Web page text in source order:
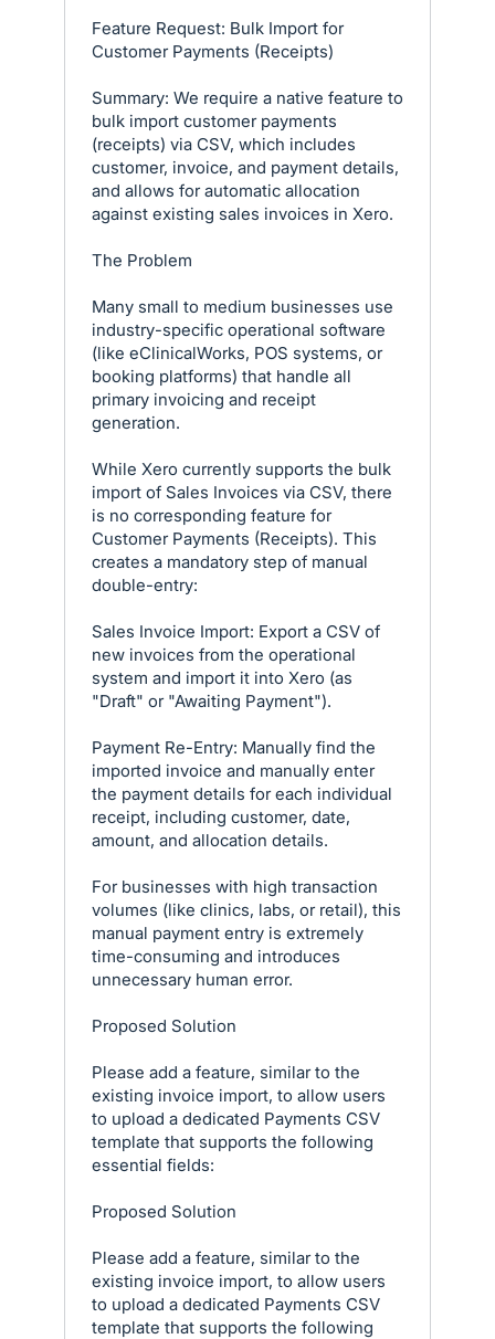
Feature Request: Bulk Import for
Customer Payments (Receipts)
Summary: We require a native feature to
bulk import customer payments
(receipts) via CSV, which includes
customer, invoice, and payment details,
and allows for automatic allocation
against existing sales invoices in Xero.
The Problem
Many small to medium businesses use
industry-specific operational software
(like eClinicalWorks, POS systems, or
booking platforms) that handle all
primary invoicing and receipt
generation.
While Xero currently supports the bulk
import of Sales Invoices via CSV, there
is no corresponding feature for
Customer Payments (Receipts). This
creates a mandatory step of manual
double-entry:
Sales Invoice Import: Export a CSV of
new invoices from the operational
system and import it into Xero (as
"Draft" or "Awaiting Payment").
Payment Re-Entry: Manually find the
imported invoice and manually enter
the payment details for each individual
receipt, including customer, date,
amount, and allocation details.
For businesses with high transaction
volumes (like clinics, labs, or retail), this
manual payment entry is extremely
time-consuming and introduces
unnecessary human error.
Proposed Solution
Please add a feature, similar to the
existing invoice import, to allow users
to upload a dedicated Payments CSV
template that supports the following
essential fields:
Proposed Solution
Please add a feature, similar to the
existing invoice import, to allow users
to upload a dedicated Payments CSV
template that supports the following